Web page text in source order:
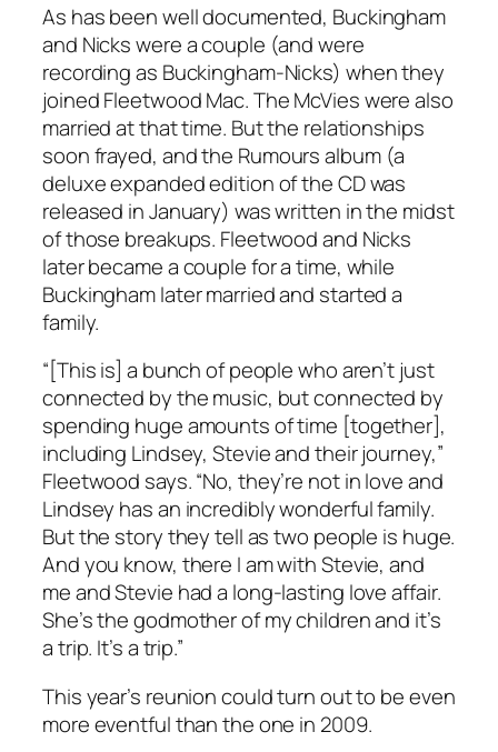
As has been well documented, Buckingham
and Nicks were a couple (and were
recording as Buckingham-Nicks) when they
joined Fleetwood Mac. The McVies were also
married at that time. But the relationships
soon frayed, and the Rumoursalbum (a
deluxe expanded edition of the CD was
released in January) was written in the midst
of those breakups. Fleetwood and Nicks
later became a couple for a time, while
Buckingham later married and started a
family.
“[This is] a bunch of people who aren’t just
connected by the music, but connected by
spending huge amounts of time [together],
including Lindsey, Stevie and their journey,”
Fleetwood says. “No, they’re not in love and
Lindsey has an incredibly wonderful family.
But the story they tell as two people is huge.
And you know, there I am with Stevie, and
me and Stevie had a long-lasting love affair.
She’s the godmother of my children and it’s
a trip. It’s a trip.”
This year’s reunion could turn out to be even
more eventful than the one in 2009.